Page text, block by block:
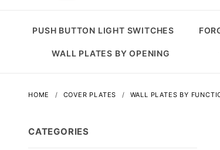
PUSH BUTTON LIGHT SWITCHES
WALL PLATES BY OPENING
HOME COVER PLATES WALL PLATES BY
CATEGORIES